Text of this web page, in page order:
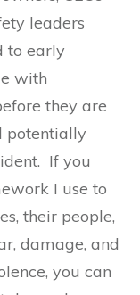
leaders
to early
with
they are
potentially
If you
I use to
their people,
damage, and
you can